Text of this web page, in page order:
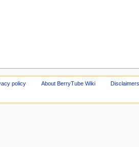
policy About BerryTube Wiki Disclaimers